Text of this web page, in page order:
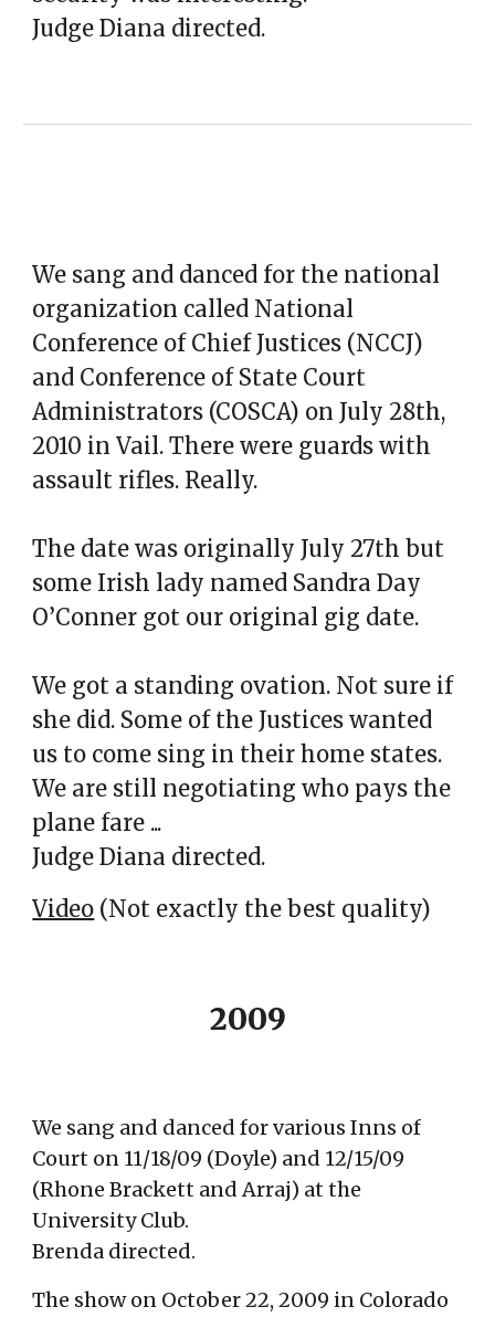
Judge Diana directed.
We sang and danced for the national
organization called National
Conference of Chief Justices (NCCJ)
and Conference of State Court
Administrators (COSCA) on July 28th,
2010 in Vail. There were guards with
assault rifles. Really.
The date was originally July 27th but
some Irish lady named Sandra Day
O’Conner got our original gig date.
We got a standing ovation. Not sure if
she did. Some of the Justices wanted
us to come sing in their home states.
We are still negotiating who pays the
plane fare ...
Judge Diana directed.
Video (Not exactly the best quality)
2009
We sang and danced for various Inns of
Court on 11/18/09 (Doyle) and 12/15/09
(Rhone Brackett and Arraj) at the
University Club.
Brenda directed.
The show on October 22, 2009 in Colorado